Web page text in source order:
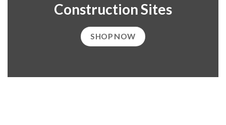
Construction Sites
SHOP NOW